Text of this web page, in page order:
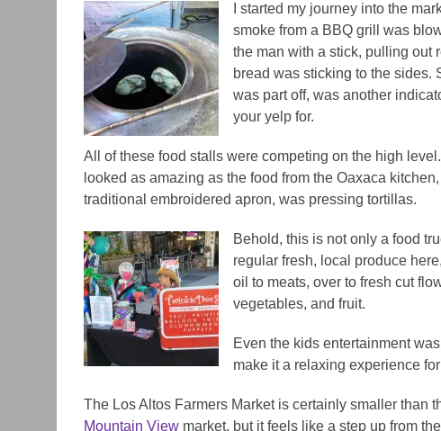
I started my journey into the
smoke from a BBQ grill was
the man with a stick, pulling out
bread was sticking to the sides.
was part off, was another
your yelp for.
All of these food stalls were competing on the high
looked as amazing as the food from the Oaxaca
traditional embroidered apron, was pressing tortillas.
Behold, this is not only a food
regular fresh, local produce
oil to meats, over to fresh cut
vegetables, and fruit.
Even the kids entertainment
make it a relaxing experience
The Los Altos Farmers Market is certainly smaller than
Mountain View market, but it feels like a step up from